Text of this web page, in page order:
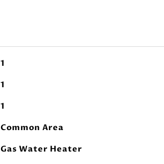
1
1
1
Common Area
Gas Water Heater